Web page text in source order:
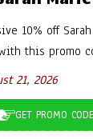
10% off
this promo
21, 2026
GET PROMO CODE